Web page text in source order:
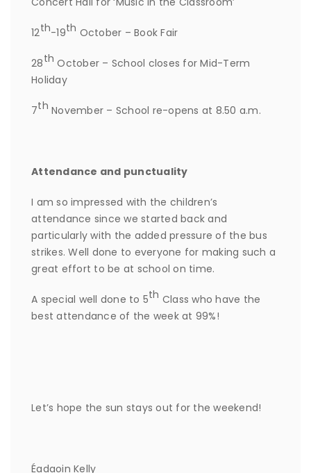
12th-19th October – Book Fair
28th October – School closes for Mid-Term
Holiday
7th November – School re-opens at 8.50 a.m.
Attendance and punctuality
I am so impressed with the children’s
attendance since we started back and
particularly with the added pressure of the bus
strikes. Well done to everyone for making such a
great effort to be at school on time.
A special well done to 5th Class who have the
best attendance of the week at 99%!
Let’s hope the sun stays out for the weekend!
Éadaoin Kelly